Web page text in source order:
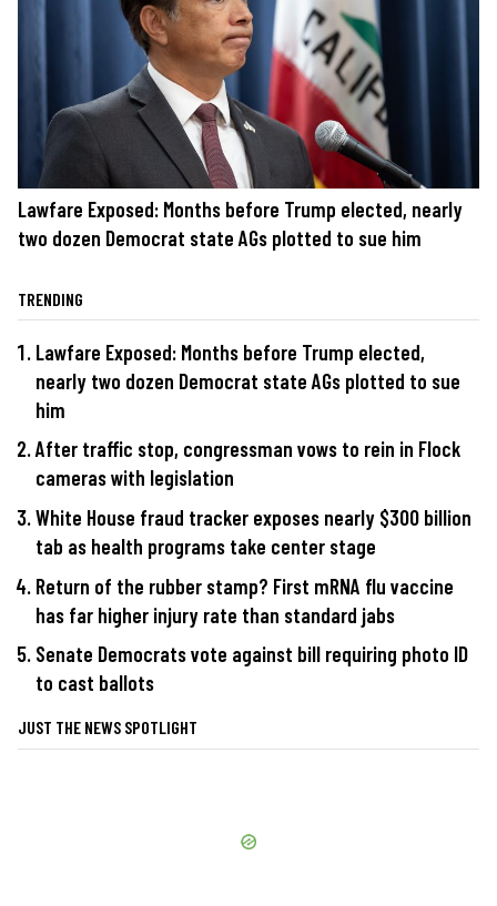
Lawfare Exposed: Months before Trump elected, nearly
two dozen Democrat state AGs plotted to sue him
TRENDING
Lawfare Exposed: Months before Trump elected,
nearly two dozen Democrat state AGs plotted to sue
him
After traffic stop, congressman vows to rein in Flock
cameras with legislation
White House fraud tracker exposes nearly $300 billion
tab as health programs take center stage
Return of the rubber stamp? First mRNA flu vaccine
has far higher injury rate than standard jabs
Senate Democrats vote against bill requiring photo ID
to cast ballots
JUST THE NEWS SPOTLIGHT